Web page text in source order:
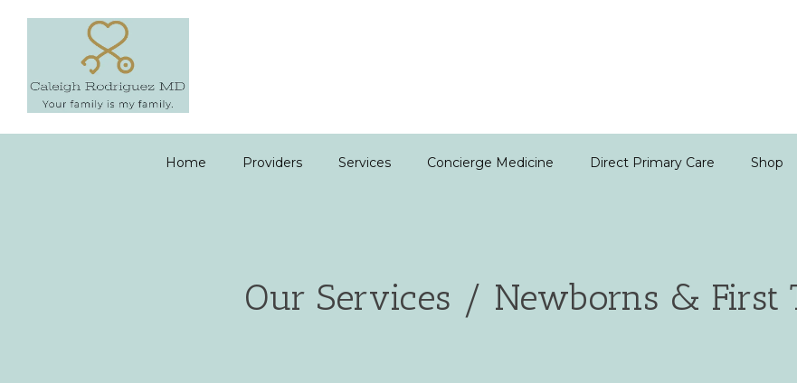
Home Providers Services Concierge Medicine Direct Primary Care Shop
Our Services / Newborns & First